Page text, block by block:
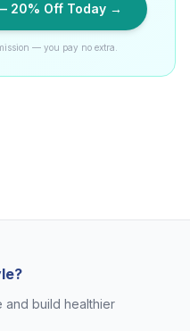
20% Off Today →
— you pay no extra.
and build healthier